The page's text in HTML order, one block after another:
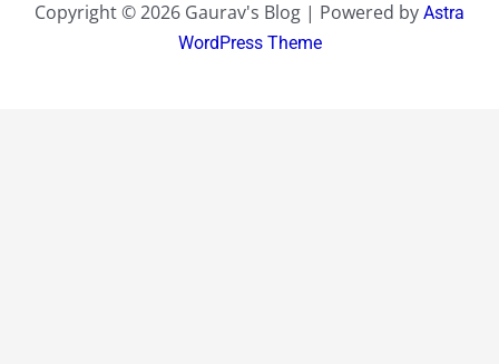
Copyright © 2026 Gaurav's Blog | Powered by Astra
WordPress Theme